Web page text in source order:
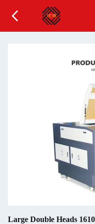
Large Double Heads